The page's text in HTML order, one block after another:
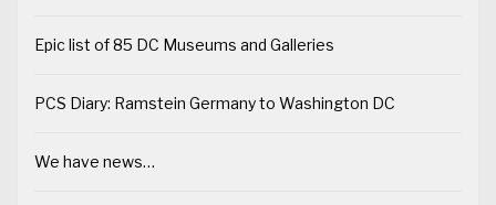
Epic list of 85 DC Museums and Galleries
PCS Diary: Ramstein Germany to Washington DC
We have news…